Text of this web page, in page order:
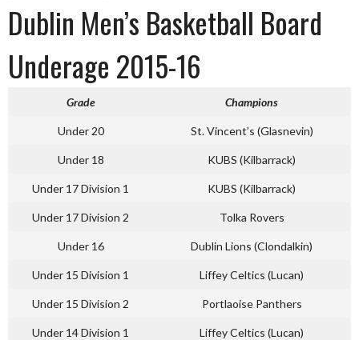
Dublin Men’s Basketball Board
Underage 2015-16
Grade Champions
Under 20 St. Vincent’s (Glasnevin)
Under 18 KUBS (Kilbarrack)
Under 17 Division 1 KUBS (Kilbarrack)
Under 17 Division 2 Tolka Rovers
Under 16 Dublin Lions (Clondalkin)
Under 15 Division 1 Liffey Celtics (Lucan)
Under 15 Division 2 Portlaoise Panthers
Under 14 Division 1 Liffey Celtics (Lucan)